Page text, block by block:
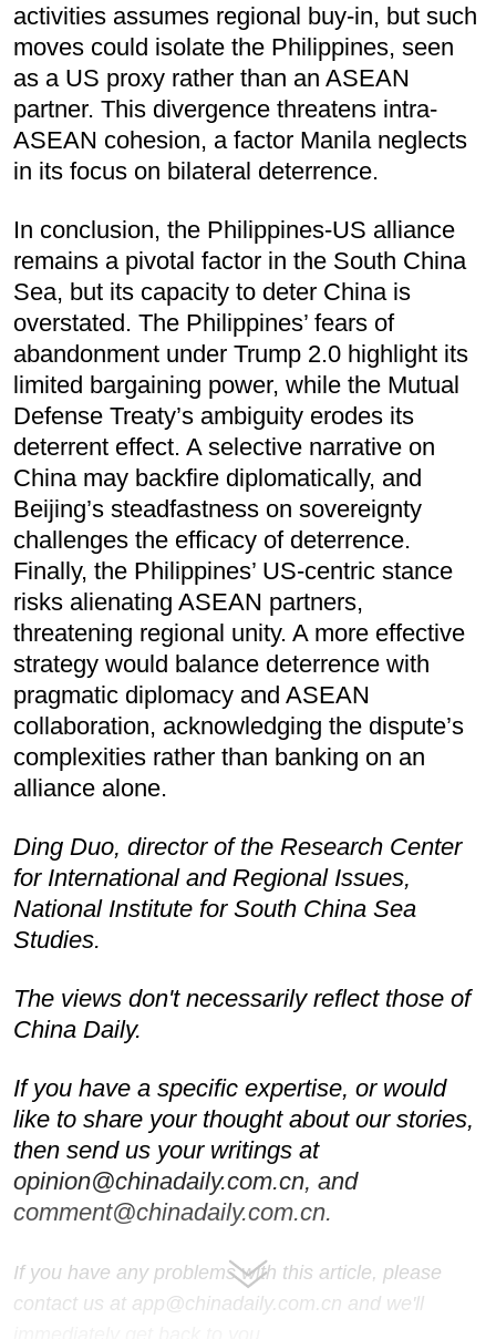
activities assumes regional buy-in, but such
moves could isolate the Philippines, seen
as a US proxy rather than an ASEAN
partner. This divergence threatens intra-
ASEAN cohesion, a factor Manila neglects
in its focus on bilateral deterrence.
In conclusion, the Philippines-US alliance
remains a pivotal factor in the South China
Sea, but its capacity to deter China is
overstated. The Philippines’ fears of
abandonment under Trump 2.0 highlight its
limited bargaining power, while the Mutual
Defense Treaty’s ambiguity erodes its
deterrent effect. A selective narrative on
China may backfire diplomatically, and
Beijing’s steadfastness on sovereignty
challenges the efficacy of deterrence.
Finally, the Philippines’ US-centric stance
risks alienating ASEAN partners,
threatening regional unity. A more effective
strategy would balance deterrence with
pragmatic diplomacy and ASEAN
collaboration, acknowledging the dispute’s
complexities rather than banking on an
alliance alone.
Ding Duo, director of the Research Center
for International and Regional Issues,
National Institute for South China Sea
Studies.
The views don't necessarily reflect those of
China Daily.
If you have a specific expertise, or would
like to share your thought about our stories,
then send us your writings at
opinion@chinadaily.com.cn, and
comment@chinadaily.com.cn.
If you have any problems with this article, please
contact us at app@chinadaily.com.cn and we'll